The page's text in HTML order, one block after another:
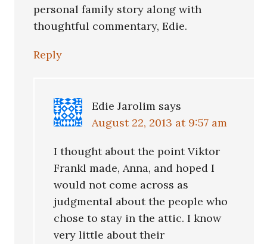
personal family story along with
thoughtful commentary, Edie.
Reply
Edie Jarolim says
August 22, 2013 at 9:57 am
I thought about the point Viktor
Frankl made, Anna, and hoped I
would not come across as
judgmental about the people who
chose to stay in the attic. I know
very little about their